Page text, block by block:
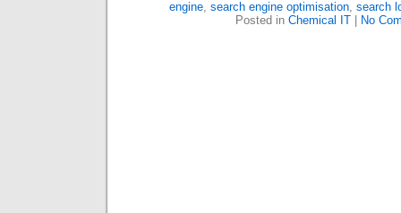
engine, search engine optimisation, search
Posted in Chemical IT No